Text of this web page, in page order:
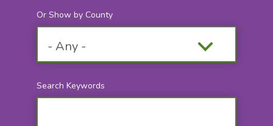
Or Show by County
Search Keywords